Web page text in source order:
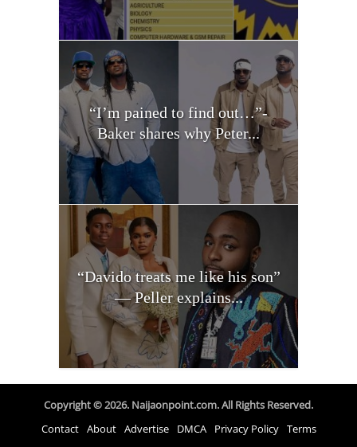
“I’m pained to find out…”-
Baker shares why Peter...
“Davido treats me like his son”
— Peller explains...
Copyright © 2026. Naijaonpoint.com. All Rights Reserved.
Contact About Advertise DMCA Privacy Policy Terms